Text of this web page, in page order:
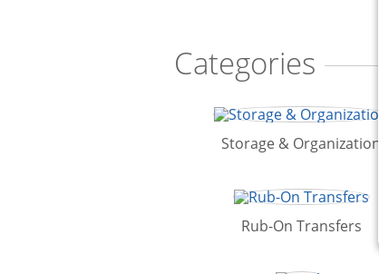
Categories
Storage & Organization
Rub-On Transfers